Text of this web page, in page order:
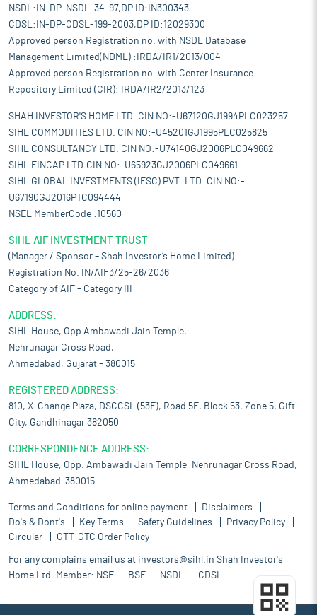
NSDL:IN-DP-NSDL-34-97,DP ID:IN300343
CDSL:IN-DP-CDSL-199-2003,DP ID:12029300
Approved person Registration no. with NSDL Database
Management Limited(NDML) :IRDA/IR1/2013/004
Approved person Registration no. with Center Insurance
Repository Limited (CIR): IRDA/IR2/2013/123
SHAH INVESTOR'S HOME LTD. CIN NO:-U67120GJ1994PLC023257
SIHL COMMODITIES LTD. CIN NO:-U45201GJ1995PLC025825
SIHL CONSULTANCY LTD. CIN NO:-U74140GJ2006PLC049662
SIHL FINCAP LTD.CIN NO:-U65923GJ2006PLC049661
SIHL GLOBAL INVESTMENTS (IFSC) PVT. LTD. CIN NO:-
U67190GJ2016PTC094444
NSEL MemberCode :10560
SIHL AIF INVESTMENT TRUST
(Manager / Sponsor – Shah Investor’s Home Limited)
Registration No. IN/AIF3/25-26/2036
Category of AIF – Category III
ADDRESS:
SIHL House, Opp Ambawadi Jain Temple,
Nehrunagar Cross Road,
Ahmedabad, Gujarat – 380015
REGISTERED ADDRESS:
810, X-Change Plaza, DSCCSL (53E), Road 5E, Block 53, Zone 5, Gift
City, Gandhinagar 382050
CORRESPONDENCE ADDRESS:
SIHL House, Opp. Ambawadi Jain Temple, Nehrunagar Cross Road,
Ahmedabad-380015.
Terms and Conditions for online payment
Disclaimers
Do's & Dont's
Key Terms Safety Guidelines
Privacy Policy
Circular
GTT-GTC Order Policy
For any complains email us at investors@sihl.in Shah Investor's
Home Ltd. Member: NSE BSE NSDL CDSL